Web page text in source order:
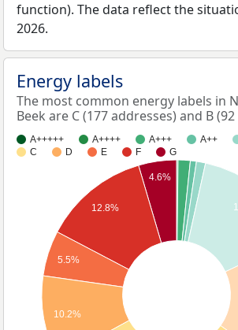
function). The data reflect the
2026.
Energy labels
The most common energy labels in
Beek are C (177 addresses) and B
A+++++ A++++ A+++ A++
C
D E F G
4.6%
12.8%
5.5%
10.2%